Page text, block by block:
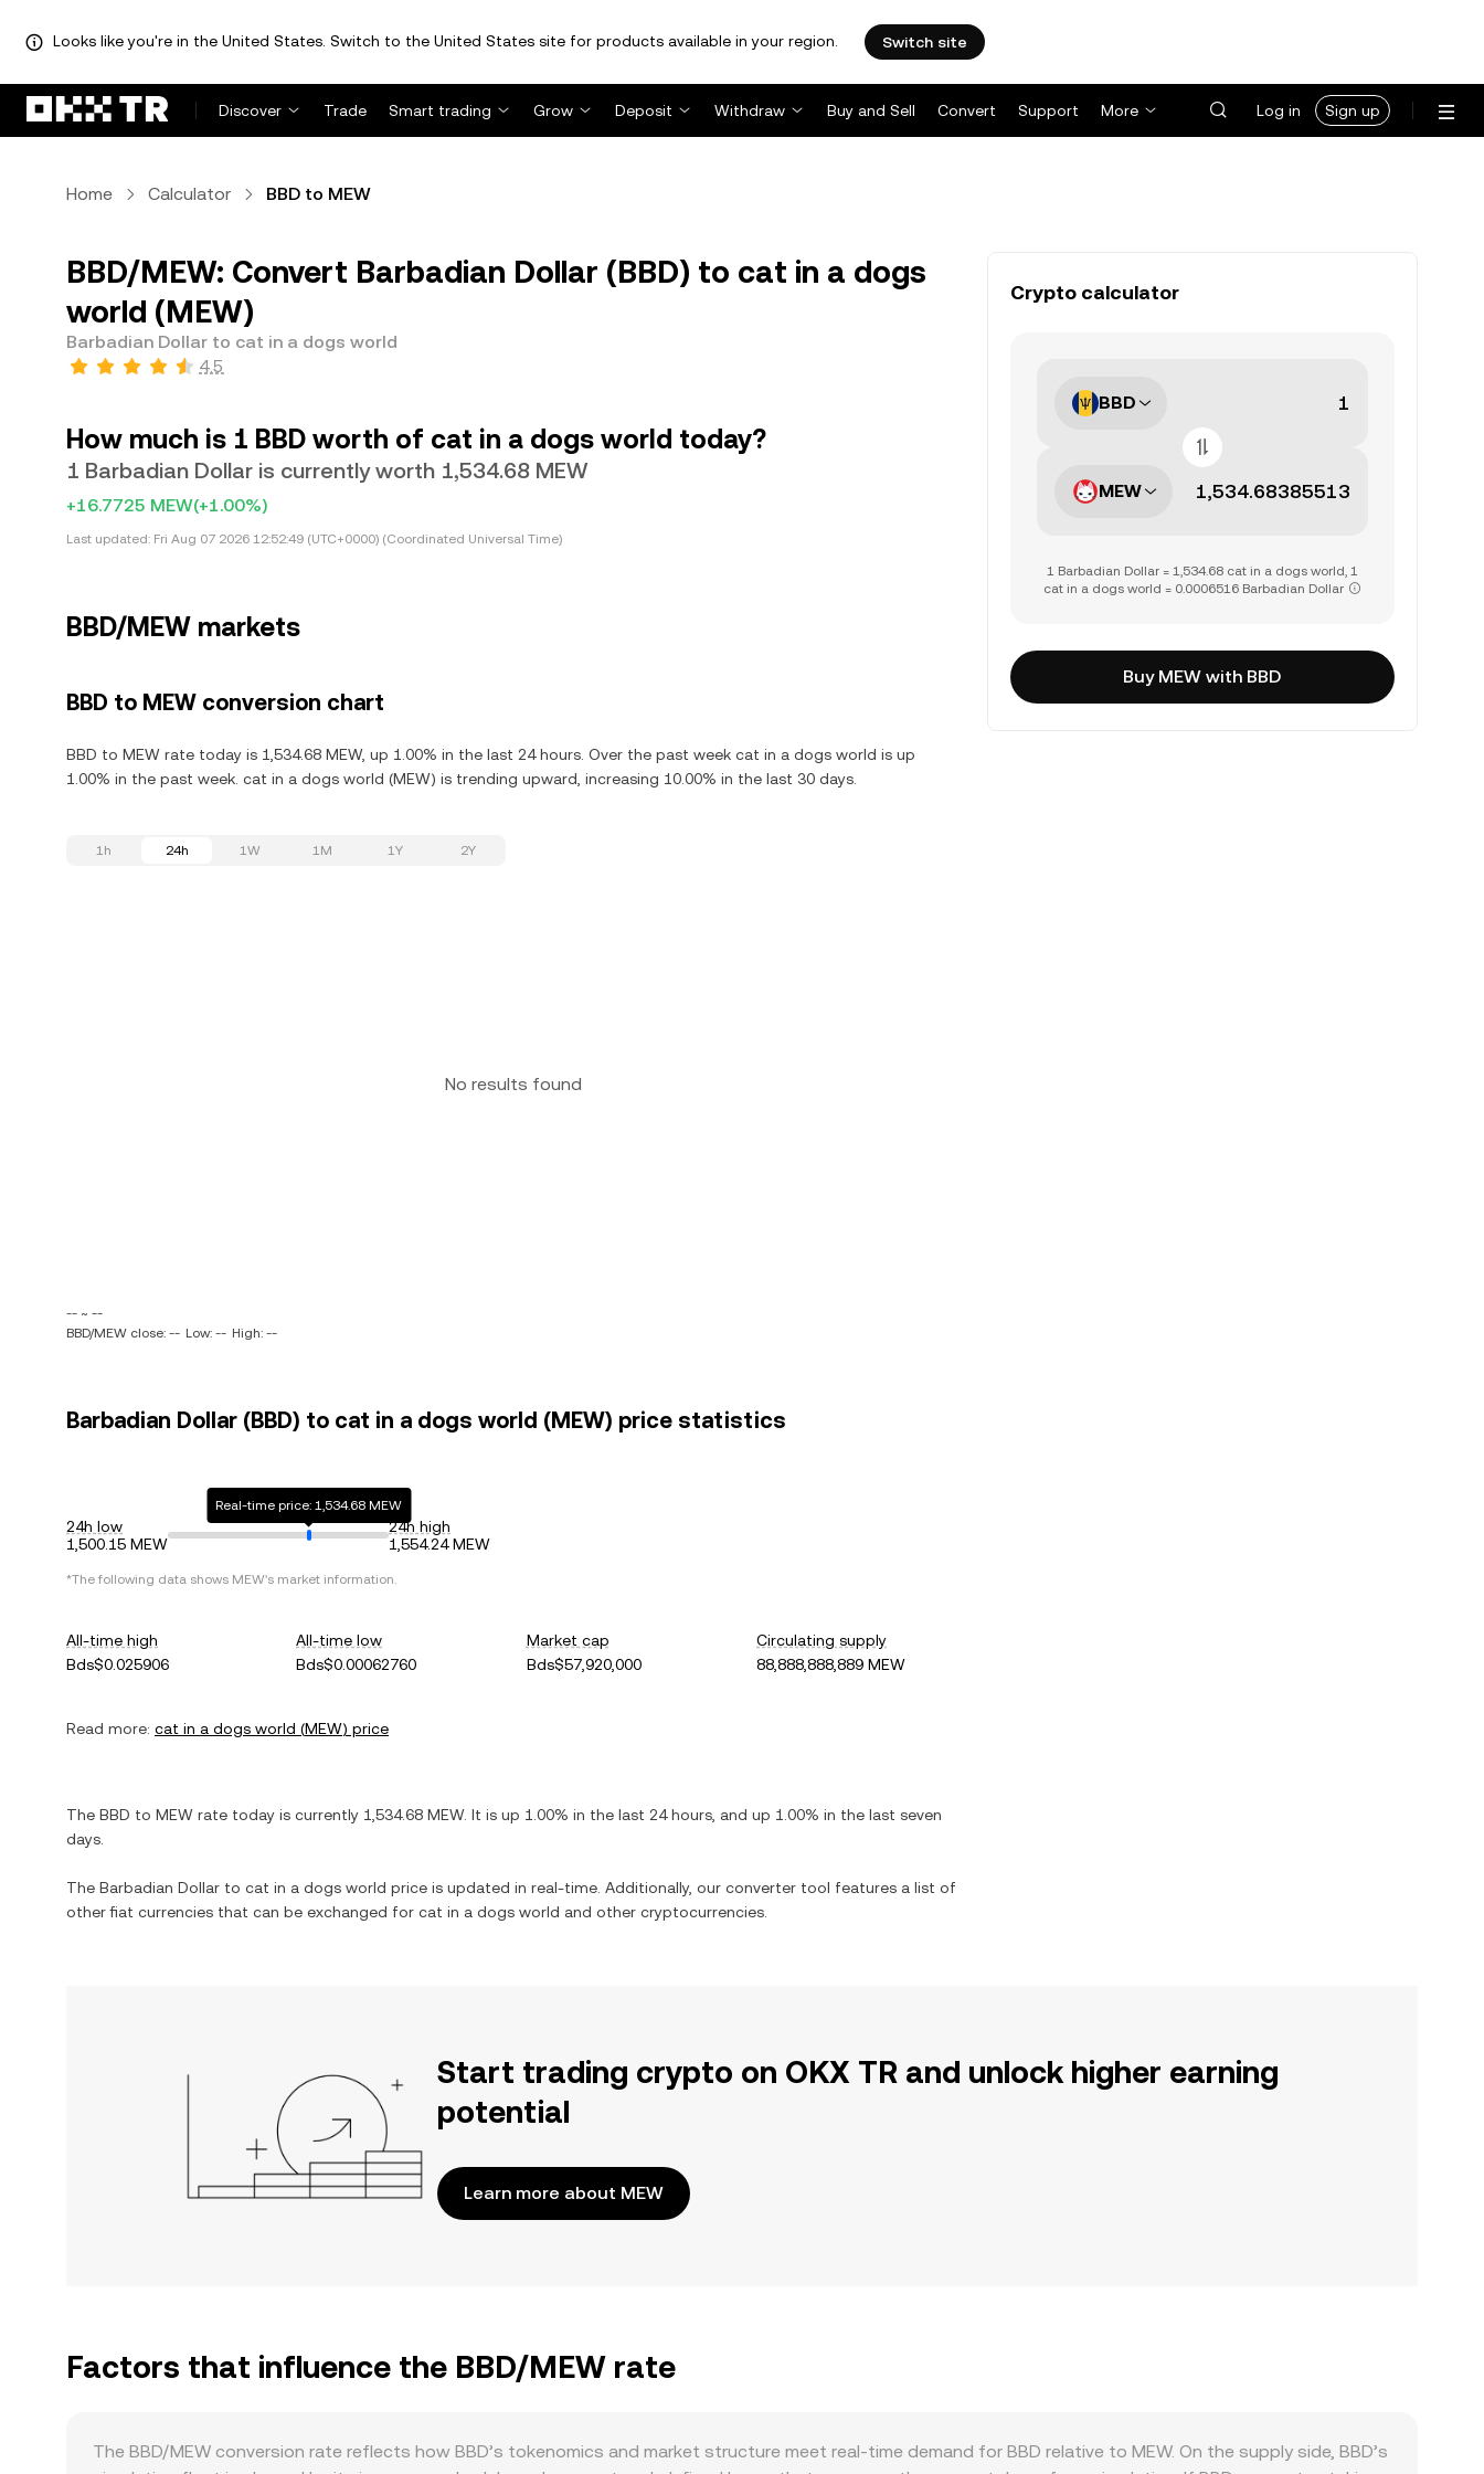
Looks like you're in the United States. Switch to the United States site for products available in your region. Switch site
Discover Trade Smart trading Grow Deposit Withdraw Buy and Sell Convert Support More Log in Sign up
Home Calculator BBD to MEW
BBD/MEW: Convert Barbadian Dollar (BBD) to cat in a dogs
world (MEW)
Barbadian Dollar to cat in a dogs world
4.5
How much is 1 BBD worth of cat in a dogs world today?
1 Barbadian Dollar is currently worth 1,534.68 MEW
+16.7725 MEW(+1.00%)
Last updated: Fri Aug 07 2026 12:52:49 (UTC+0000) (Coordinated Universal Time)
BBD/MEW markets
BBD to MEW conversion chart
BBD to MEW rate today is 1,534.68 MEW, up 1.00% in the last 24 hours. Over the past week cat in a dogs world is up
1.00% in the past week. cat in a dogs world (MEW) is trending upward, increasing 10.00% in the last 30 days.
1h 24h 1W 1M 1Y 2Y
No results found
-- ~ --
BBD/MEW close: -- Low: -- High: --
Barbadian Dollar (BBD) to cat in a dogs world (MEW) price statistics
24h low
1,500.15 MEW
Real-time price: 1,534.68 MEW
24h high
1,554.24 MEW
*The following data shows MEW's market information.
All-time high
Bds$0.025906
All-time low
Bds$0.00062760
Market cap
Bds$57,920,000
Circulating supply
88,888,888,889 MEW
Read more: cat in a dogs world (MEW) price
The BBD to MEW rate today is currently 1,534.68 MEW. It is up 1.00% in the last 24 hours, and up 1.00% in the last seven
days.
The Barbadian Dollar to cat in a dogs world price is updated in real-time. Additionally, our converter tool features a list of
other fiat currencies that can be exchanged for cat in a dogs world and other cryptocurrencies.
Crypto calculator
BBD
MEW
1 Barbadian Dollar = 1,534.68 cat in a dogs world, 1
cat in a dogs world = 0.0006516 Barbadian Dollar
Buy MEW with BBD
Start trading crypto on OKX TR and unlock higher earning
potential
Learn more about MEW
Factors that influence the BBD/MEW rate
The BBD/MEW conversion rate reflects how BBD’s tokenomics and market structure meet real-time demand for BBD relative to MEW. On the supply side, BBD’s